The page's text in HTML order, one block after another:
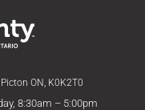
ON, K0K2T0
8:30am – 5:00pm